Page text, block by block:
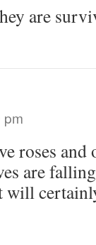
are
pm
roses and
are
will